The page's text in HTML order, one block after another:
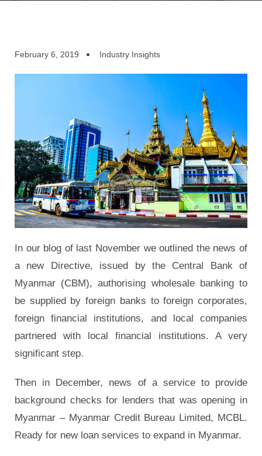
February 6, 2019 Industry Insights
In our blog of last November we outlined the news of
a new Directive, issued by the Central Bank of
Myanmar (CBM), authorising wholesale banking to
be supplied by foreign banks to foreign corporates,
foreign financial institutions, and local companies
partnered with local financial institutions. A very
significant step.
Then in December, news of a service to provide
background checks for lenders that was opening in
Myanmar – Myanmar Credit Bureau Limited, MCBL.
Ready for new loan services to expand in Myanmar.